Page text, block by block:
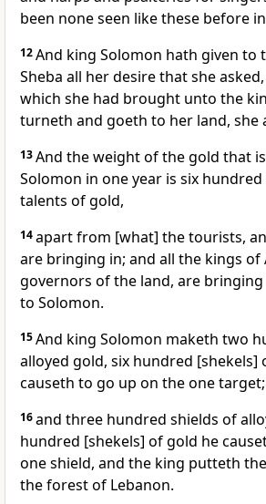
been none seen like these before
12And king Solomon hath given to
Sheba all her desire that she
which she had brought unto the
turneth and goeth to her land, she
13And the weight of the gold that
Solomon in one year is six
talents of gold,
14apart from [what] the tourists,
are bringing in; and all the kings of
governors of the land, are
to Solomon.
15And king Solomon maketh two
alloyed gold, six hundred [shekels]
causeth to go up on the one target;
16and three hundred shields of
hundred [shekels] of gold he
one shield, and the king putteth
the forest of Lebanon.